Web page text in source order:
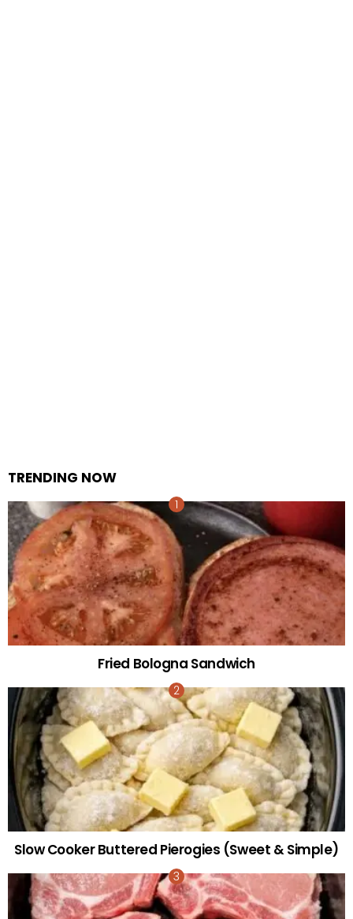
TRENDING NOW
Fried Bologna Sandwich
Slow Cooker Buttered Pierogies (Sweet & Simple)